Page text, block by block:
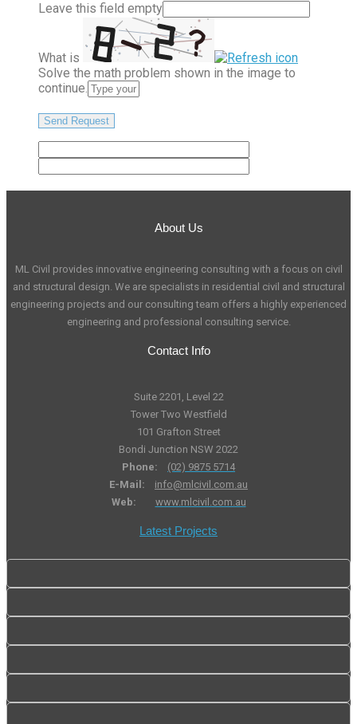
Leave this field empty
What is
Solve the math problem shown in the image to
continue.
About Us
ML Civil provides innovative engineering consulting with a focus on civil
and structural design. We are specialists in residential civil and structural
engineering projects and our consulting team offers a highly experienced
engineering and professional consulting service.
Contact Info
Suite 2201, Level 22
Tower Two Westfield
101 Grafton Street
Bondi Junction NSW 2022
Phone:
(02) 9875 5714
E-Mail:
info@mlcivil.com.au
Web:
www.mlcivil.com.au
Latest Projects